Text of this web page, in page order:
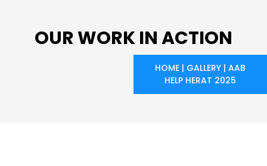
OUR WORK IN ACTION
HOME | GALLERY | AAB
HELP HERAT 2025